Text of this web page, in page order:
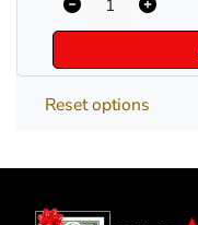
Reset options